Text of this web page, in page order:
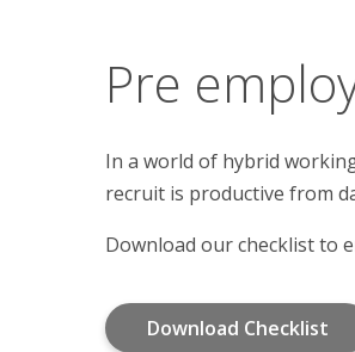
Pre
In a world of hybrid
recruit is productive from
Download our checklist to
Download Checklist